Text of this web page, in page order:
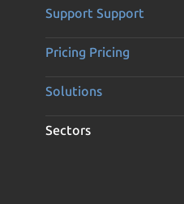
Support Support
Pricing Pricing
Solutions
Sectors